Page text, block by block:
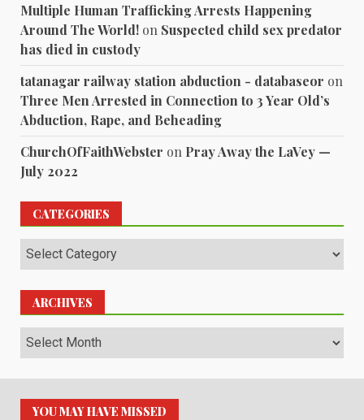
Multiple Human Trafficking Arrests Happening
Around The World! on Suspected child sex predator
has died in custody
tatanagar railway station abduction - databaseor on
Three Men Arrested in Connection to 3 Year Old’s
Abduction, Rape, and Beheading
ChurchOfFaithWebster on Pray Away the LaVey —
July 2022
CATEGORIES
Categories
ARCHIVES
Archives
YOU MAY HAVE MISSED